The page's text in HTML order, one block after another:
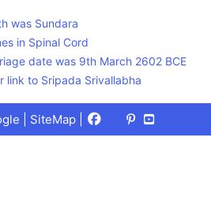
was Sundara
in Spinal Cord
date was 9th March 2602 BCE
link to Sripada Srivallabha
| SiteMap Facebook
X
(Twitter)
Pinterest